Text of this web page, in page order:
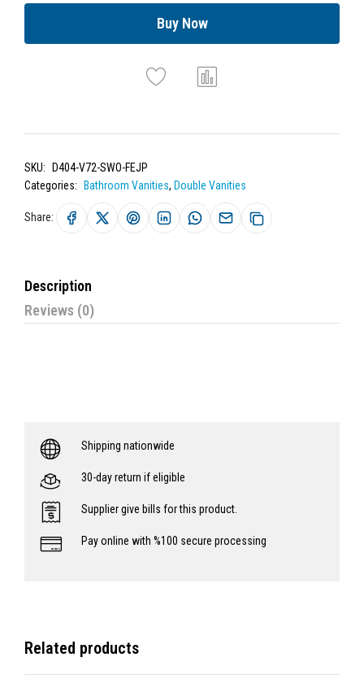
Buy Now
SKU:
D404-V72-SWO-FEJP
Categories:
Bathroom Vanities, Double Vanities
Share:
Description
Reviews (0)
Shipping nationwide
30-day return if eligible
Supplier give bills for this product.
Pay online with %100 secure processing
Related products